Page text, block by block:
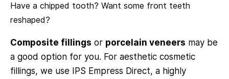
Have a chipped tooth? Want some front teeth
reshaped?
Composite fillings or porcelain veneers may be
a good option for you. For aesthetic cosmetic
fillings, we use IPS Empress Direct, a highly